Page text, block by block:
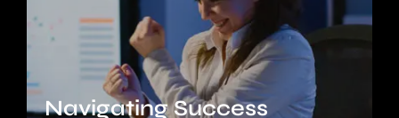
Navigating Success